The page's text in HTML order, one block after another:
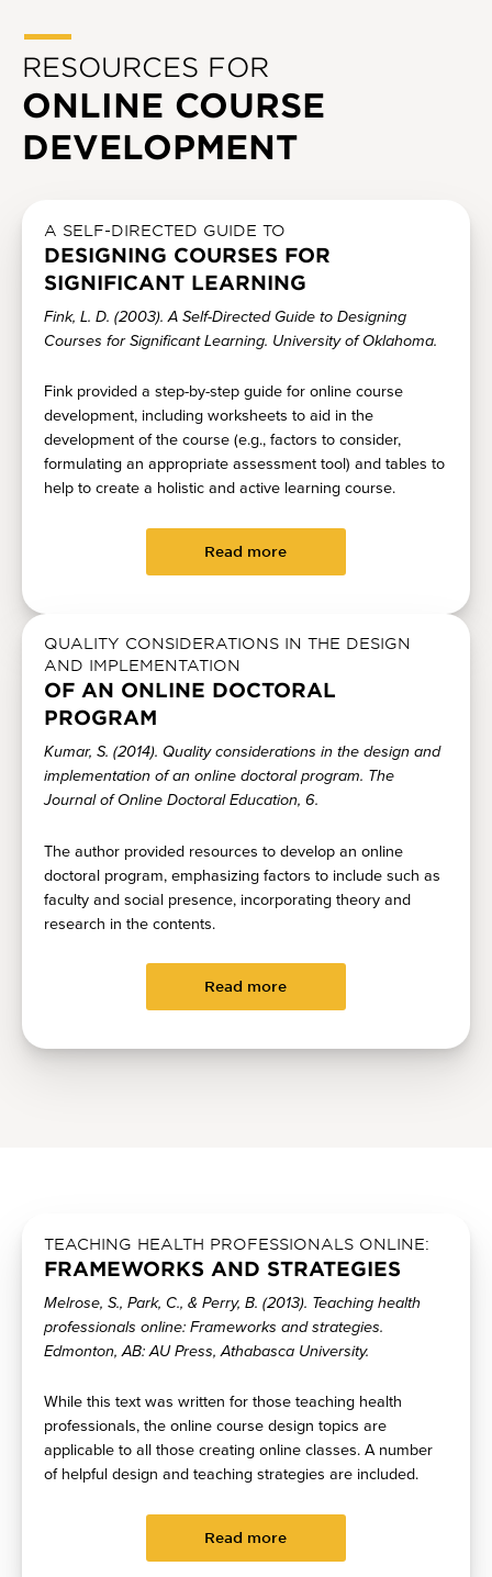
RESOURCES FOR
ONLINE COURSE
DEVELOPMENT
A SELF-DIRECTED GUIDE TO
DESIGNING COURSES FOR
SIGNIFICANT LEARNING
Fink, L. D. (2003). A Self-Directed Guide to Designing
Courses for Significant Learning. University of Oklahoma.
Fink provided a step-by-step guide for online course
development, including worksheets to aid in the
development of the course (e.g., factors to consider,
formulating an appropriate assessment tool) and tables to
help to create a holistic and active learning course.
Read more
QUALITY CONSIDERATIONS IN THE DESIGN
AND IMPLEMENTATION
OF AN ONLINE DOCTORAL
PROGRAM
Kumar, S. (2014). Quality considerations in the design and
implementation of an online doctoral program. The
Journal of Online Doctoral Education, 6.
The author provided resources to develop an online
doctoral program, emphasizing factors to include such as
faculty and social presence, incorporating theory and
research in the contents.
Read more
TEACHING HEALTH PROFESSIONALS ONLINE:
FRAMEWORKS AND STRATEGIES
Melrose, S., Park, C., & Perry, B. (2013). Teaching health
professionals online: Frameworks and strategies.
Edmonton, AB: AU Press, Athabasca University.
While this text was written for those teaching health
professionals, the online course design topics are
applicable to all those creating online classes. A number
of helpful design and teaching strategies are included.
Read more